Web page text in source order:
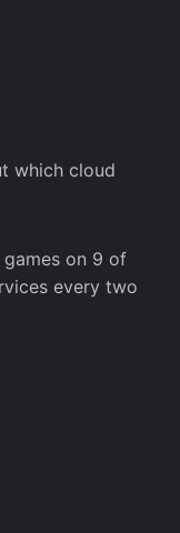
which cloud
on 9 of
every two